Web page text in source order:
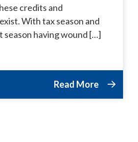
credits and
With tax season and
season having wound […]
Read More